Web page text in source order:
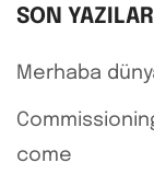
SON YAZILAR
Merhaba
come